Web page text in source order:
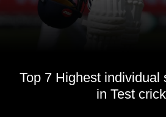
Top 7 Highest individual
in Test